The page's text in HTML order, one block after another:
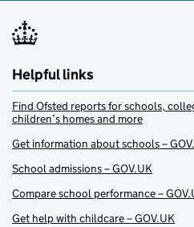
Helpful links
Find Ofsted reports for schools,
children’s homes and more
Get information about schools –
School admissions – GOV.UK
Compare school performance –
Get help with childcare – GOV.UK